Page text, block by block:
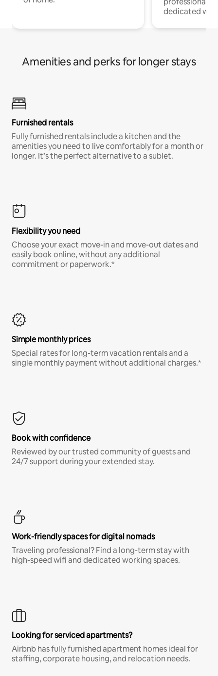
dedicated
Amenities and perks for longer stays
Furnished rentals
Fully furnished rentals include a kitchen and the
amenities you need to live comfortably for a month or
longer. It’s the perfect alternative to a sublet.
Flexibility you need
Choose your exact move-in and move-out dates and
easily book online, without any additional
commitment or paperwork.*
Simple monthly prices
Special rates for long-term vacation rentals and a
single monthly payment without additional charges.*
Book with confidence
Reviewed by our trusted community of guests and
24/7 support during your extended stay.
Work-friendly spaces for digital nomads
Traveling professional? Find a long-term stay with
high-speed wifi and dedicated working spaces.
Looking for serviced apartments?
Airbnb has fully furnished apartment homes ideal for
staffing, corporate housing, and relocation needs.